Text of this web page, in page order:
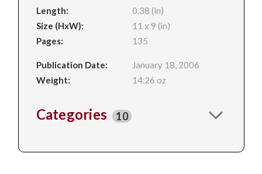
Length:
0.38 (in)
Size (HxW):
11 x 9 (in)
Pages:
135
Publication Date:
January 18, 2006
Weight:
14.26 oz
Categories 10